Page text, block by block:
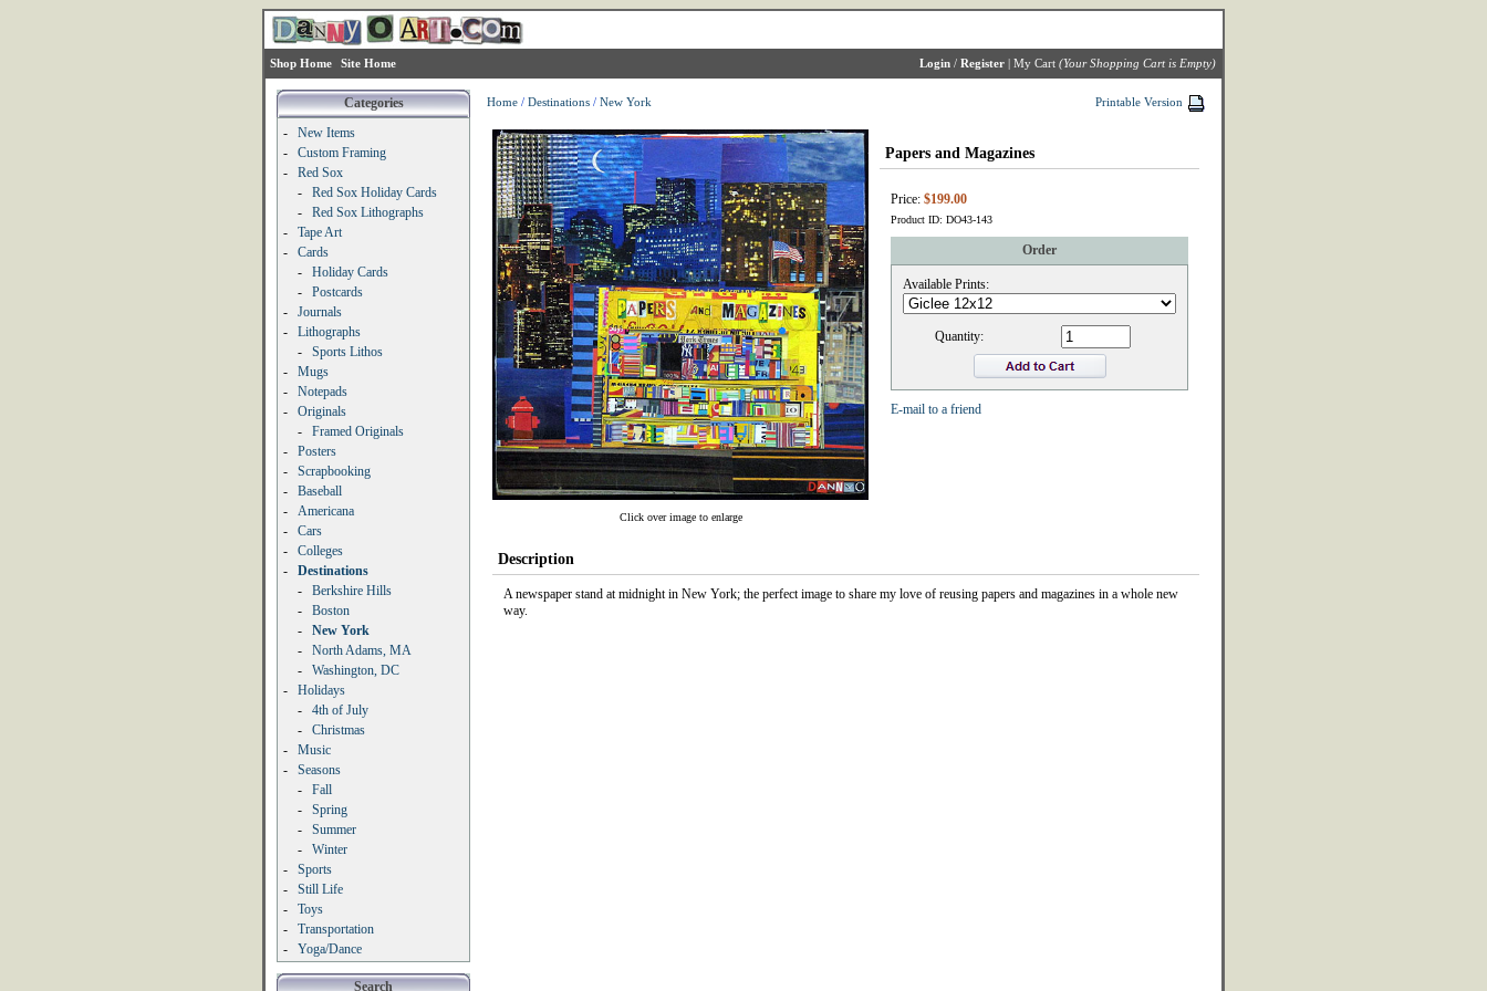
Shop Home Site Home Login / Register | My Cart (Your Shopping Cart is Empty)
Categories
-
New Items
-
Custom Framing
-
Red Sox
-
Red Sox Holiday Cards
-
Red Sox Lithographs
-
Tape Art
-
Cards
-
Holiday Cards
-
Postcards
-
Journals
-
Lithographs
-
Sports Lithos
-
Mugs
-
Notepads
-
Originals
-
Framed Originals
-
Posters
-
Scrapbooking
-
Baseball
-
Americana
-
Cars
-
Colleges
-
Destinations
-
Berkshire Hills
-
Boston
-
New York
-
North Adams, MA
-
Washington, DC
-
Holidays
-
4th of July
-
Christmas
-
Music
-
Seasons
-
Fall
-
Spring
-
Summer
-
Winter
-
Sports
-
Still Life
-
Toys
-
Transportation
-
Yoga/Dance
Search
Home / Destinations / New York Printable Version
Click over image to enlarge
Papers and Magazines
Price: $199.00
Product ID: DO43-143
Order
Available Prints:
Quantity:
E-mail to a friend
Description
A newspaper stand at midnight in New York; the perfect image to share my love of reusing papers and magazines in a whole new
way.